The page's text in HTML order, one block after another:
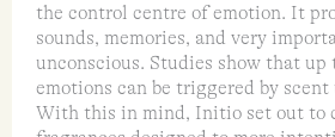
the control centre of emotion. It
sounds, memories, and very
unconscious. Studies show that up
emotions can be triggered by scent
With this in mind, Initio set out to